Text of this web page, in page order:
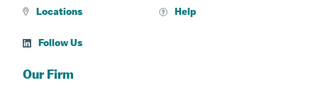
Locations Help
Follow Us
Our Firm